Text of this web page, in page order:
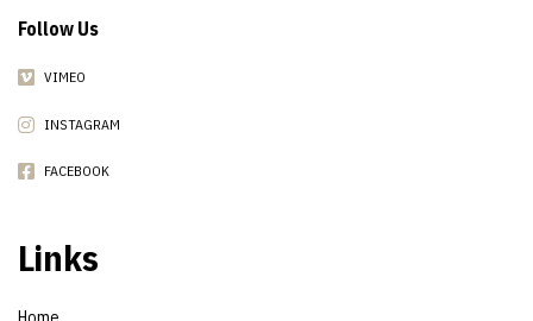
Follow Us
VIMEO
INSTAGRAM
FACEBOOK
Links